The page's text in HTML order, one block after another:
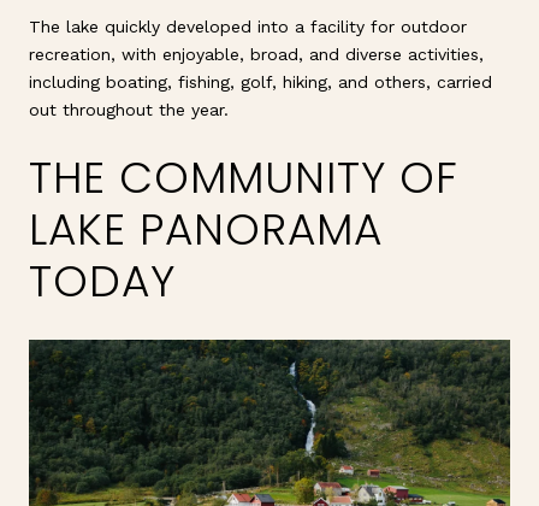
The lake quickly developed into a facility for outdoor
recreation, with enjoyable, broad, and diverse activities,
including boating, fishing, golf, hiking, and others, carried
out throughout the year.
THE COMMUNITY OF
LAKE PANORAMA
TODAY